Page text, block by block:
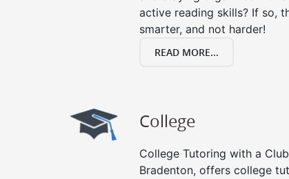
active reading skills? If so,
smarter, and not harder!
READ MORE...
College
College Tutoring with a
Bradenton, offers college